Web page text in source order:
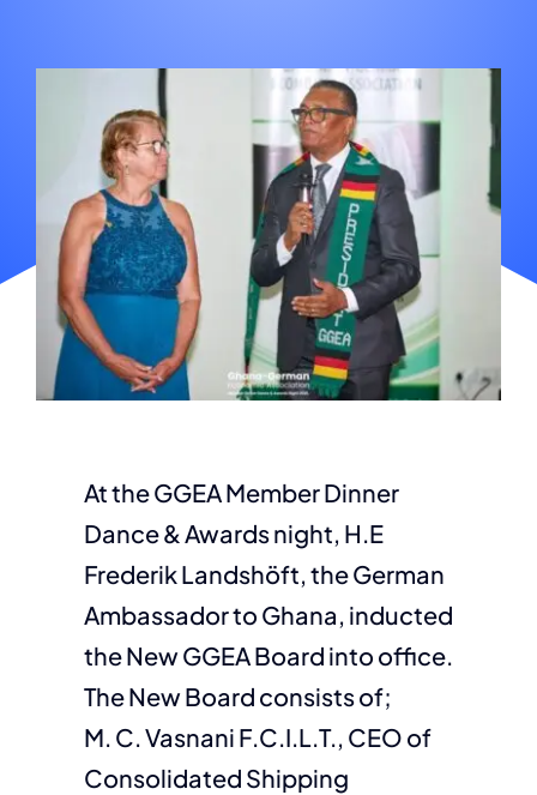
At the GGEA Member Dinner
Dance & Awards night, H.E
Frederik Landshöft, the German
Ambassador to Ghana, inducted
the New GGEA Board into office.
The New Board consists of;
M. C. Vasnani F.C.I.L.T., CEO of
Consolidated Shipping